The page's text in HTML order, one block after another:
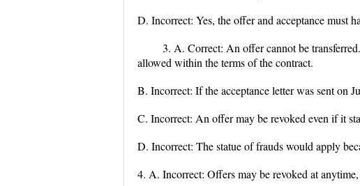
D. Incorrect: Yes, the offer and acceptance must
3. A. Correct: An offer cannot be
allowed within the terms of the contract.
B. Incorrect: If the acceptance letter was sent on
C. Incorrect: An offer may be revoked even if it
D. Incorrect: The statue of frauds would apply
4. A. Incorrect: Offers may be revoked at